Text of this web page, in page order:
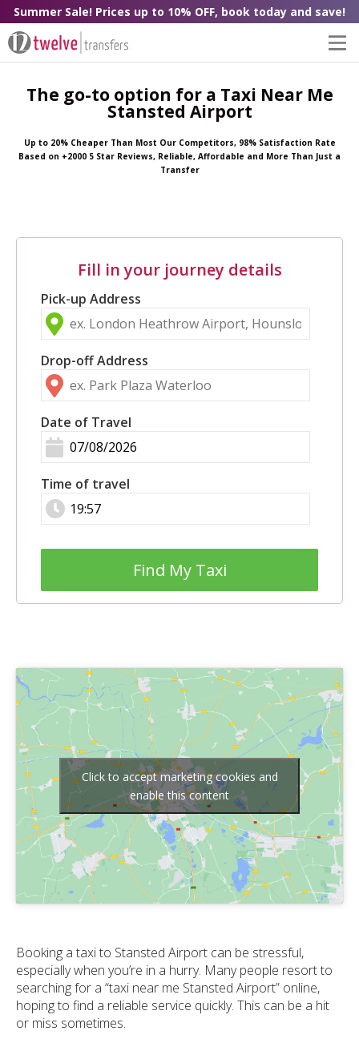
Summer Sale! Prices up to 10% OFF, book today and save!
The go-to option for a Taxi Near Me
Stansted Airport
Up to 20% Cheaper Than Most Our Competitors, 98% Satisfaction Rate
Based on +2000 5 Star Reviews, Reliable, Affordable and More Than Just a
Transfer
Fill in your journey details
Pick-up Address
Drop-off Address
Date of Travel
Time of travel
Find My Taxi
Click to accept marketing cookies and
enable this content
Booking a taxi to Stansted Airport can be stressful,
especially when you’re in a hurry. Many people resort to
searching for a “taxi near me Stansted Airport” online,
hoping to find a reliable service quickly. This can be a hit
or miss sometimes.